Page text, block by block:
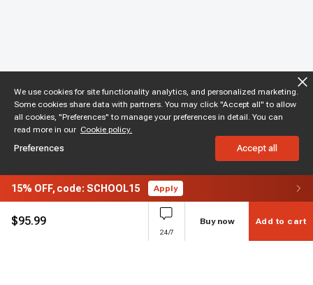
15% OFF, code: SCHOOL15 Apply
$95.99
24/7
Buy now Add to cart
We use cookies for site functionality analytics, and personalized marketing.
Some cookies share data with partners. You may click "Accept all" to allow
all cookies, "Preferences" to manage your preferences in detail. You can
read more in our Cookie policy.
Preferences Accept all